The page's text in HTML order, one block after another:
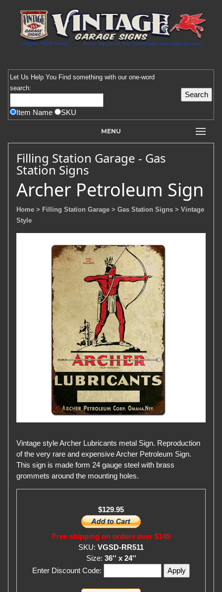
Let Us Help You Find something with our one-word
search:
Item Name SKU
MENU
Filling Station Garage - Gas
Station Signs
Archer Petroleum Sign
Home > Filling Station Garage > Gas Station Signs > Vintage
Style
Vintage style Archer Lubricants metal Sign. Reproduction
of the very rare and expensive Archer Petroleum Sign.
This sign is made form 24 gauge steel with brass
grommets around the mounting holes.
$129.95
Free shipping on orders over $149
SKU: VGSD-RR511
Size: 36'' x 24''
Enter Discount Code: